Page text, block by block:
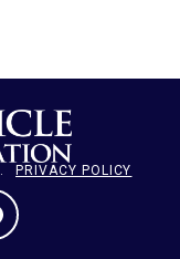
PRIVACY POLICY